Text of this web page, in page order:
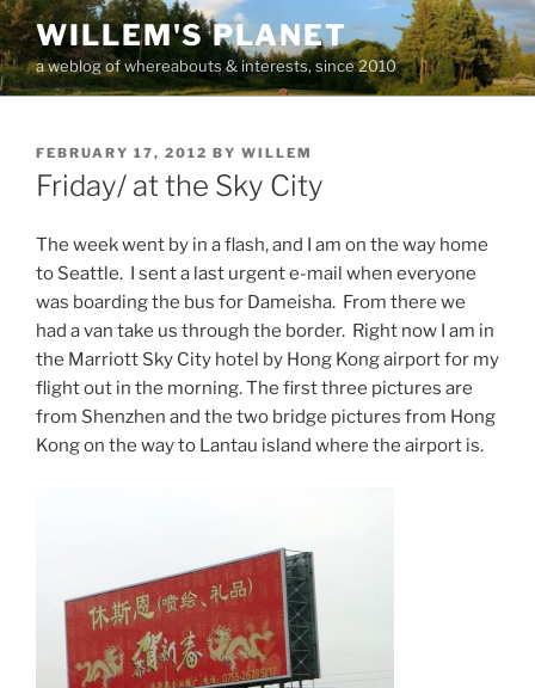
Skip
to
content
WILLEM'S PLANET
a weblog of whereabouts & interests, since 2010
POSTED
ON
FEBRUARY 17, 2012 BY WILLEM
Friday/ at the Sky City
The week went by in a flash, and I am on the way home
to Seattle. I sent a last urgent e-mail when everyone
was boarding the bus for Dameisha. From there we
had a van take us through the border. Right now I am in
the Marriott Sky City hotel by Hong Kong airport for my
flight out in the morning. The first three pictures are
from Shenzhen and the two bridge pictures from Hong
Kong on the way to Lantau island where the airport is.